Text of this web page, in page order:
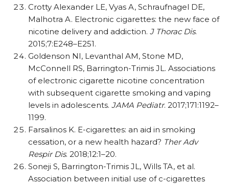
Crotty Alexander LE, Vyas A, Schraufnagel DE,
Malhotra A. Electronic cigarettes: the new face of
nicotine delivery and addiction. J Thorac Dis.
2015;7:E248–E251.
Goldenson NI, Levanthal AM, Stone MD,
McConnell RS, Barrington-Trimis JL. Associations
of electronic cigarette nicotine concentration
with subsequent cigarette smoking and vaping
levels in adolescents. JAMA Pediatr. 2017;171:1192–
1199.
Farsalinos K. E-cigarettes: an aid in smoking
cessation, or a new health hazard? Ther Adv
Respir Dis. 2018;12:1–20.
Soneji S, Barrington-Trimis JL, Wills TA, et al.
Association between initial use of c-cigarettes